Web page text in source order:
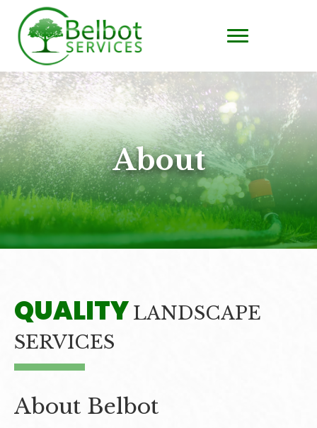
About
QUALITY LANDSCAPE
SERVICES
About Belbot